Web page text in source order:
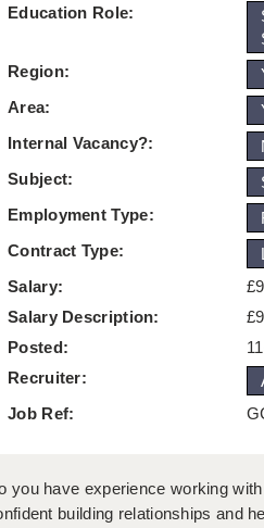
Education Role:
Region:
Area:
Internal Vacancy?:
Subject:
Employment Type:
Contract Type:
Salary:
Salary Description:
Posted:
Recruiter:
Job Ref:
you have experience working
building relationships and